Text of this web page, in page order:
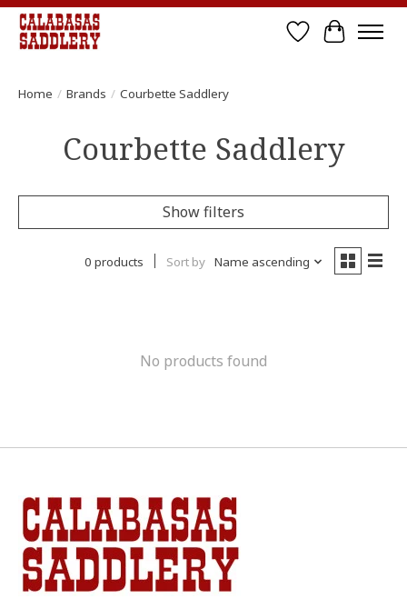
Wish List
Cart
Home / Brands / Courbette Saddlery
Courbette Saddlery
Show filters
0 products Sort by Name ascending
No products found